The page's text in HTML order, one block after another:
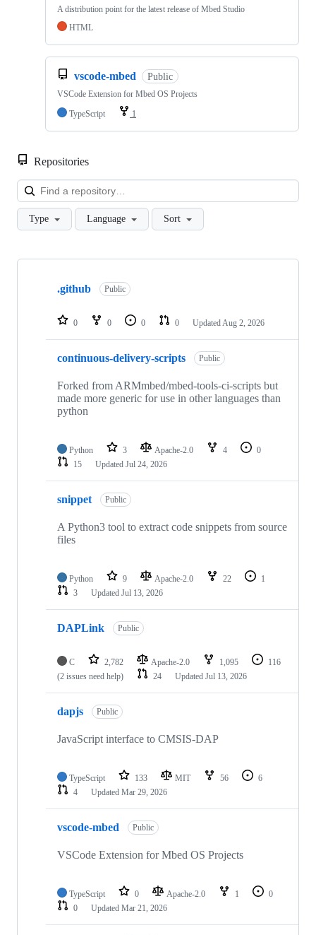
A distribution point for the latest release of Mbed Studio
HTML
vscode-mbed Public
VSCode Extension for Mbed OS Projects
TypeScript
1
Repositories
Type Language Sort
Showing
repositories
.github Public
0 0 0 0 Updated Aug 2, 2026
continuous-delivery-scripts Public
Forked from ARMmbed/mbed-tools-ci-scripts but
made more generic for use in other languages than
python
Python 3 Apache-2.0 4
0
15
Updated Jul 24, 2026
snippet Public
A Python3 tool to extract code snippets from source
files
Python 9 Apache-2.0 22
1
3
Updated Jul 13, 2026
DAPLink Public
C 2,782 Apache-2.0 1,095
116
(2 issues need help)
24 Updated Jul 13, 2026
dapjs Public
JavaScript interface to CMSIS-DAP
TypeScript 133 MIT 56
6
4
Updated Mar 29, 2026
vscode-mbed Public
VSCode Extension for Mbed OS Projects
TypeScript 0 Apache-2.0 1
0
0
Updated Mar 21, 2026